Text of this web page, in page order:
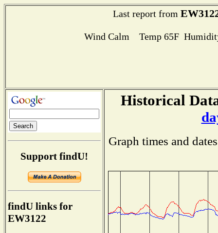
Last report from
Wind Calm Temp 65F
Support findU!
findU links for
EW3122
Historical
Graph times and